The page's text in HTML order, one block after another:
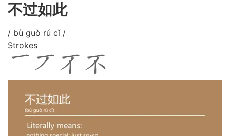
不过如此
/ bù guò rú cǐ /
Strokes